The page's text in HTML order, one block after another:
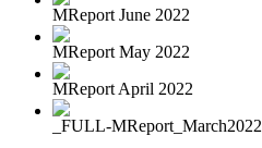
MReport June 2022
MReport May 2022
MReport April 2022
_FULL-MReport_March2022